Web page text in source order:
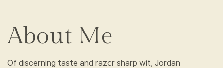
About Me
Of discerning taste and razor sharp wit, Jordan